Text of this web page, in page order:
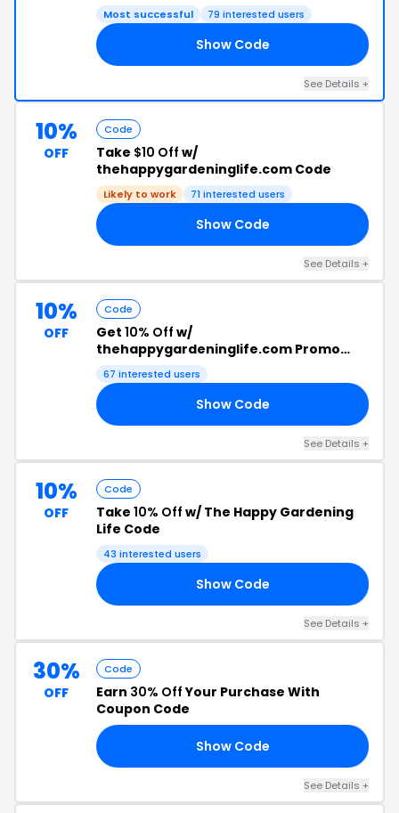
Most successful 79 interested users
Show Code
See Details +
10%
OFF
Code
Take $10 Off w/
thehappygardeninglife.com Code
Likely to work 71 interested users
Show Code
See Details +
10%
OFF
Code
Get 10% Off w/
thehappygardeninglife.com Promo
Code
67 interested users
Show Code
See Details +
10%
OFF
Code
Take 10% Off w/ The Happy Gardening
Life Code
43 interested users
Show Code
See Details +
30%
OFF
Code
Earn 30% OffYour Purchase With
Coupon Code
Show Code
See Details +